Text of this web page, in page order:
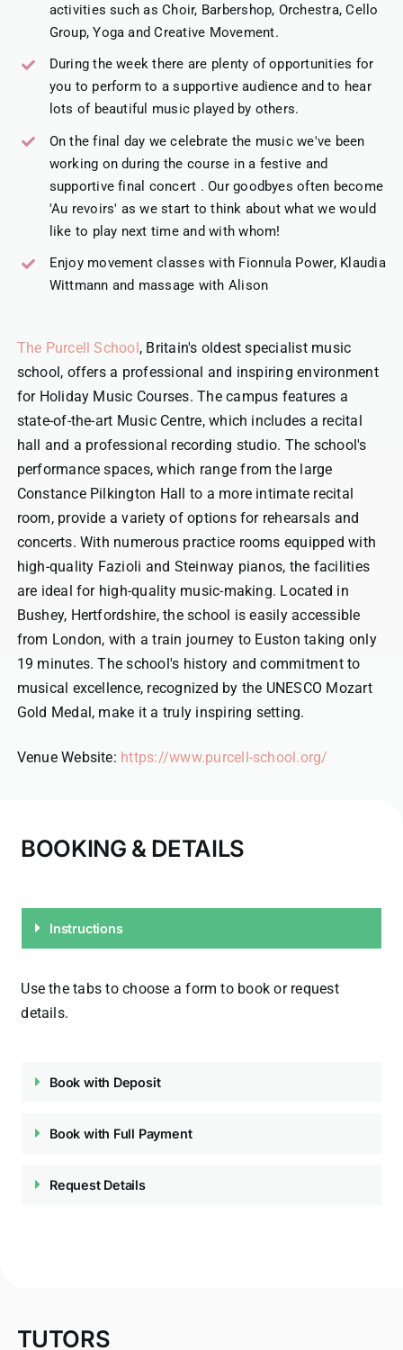
activities such as Choir, Barbershop, Orchestra, Cello
Group, Yoga and Creative Movement.
During the week there are plenty of opportunities for
you to perform to a supportive audience and to hear
lots of beautiful music played by others.
On the final day we celebrate the music we've been
working on during the course in a festive and
supportive final concert . Our goodbyes often become
'Au revoirs' as we start to think about what we would
like to play next time and with whom!
Enjoy movement classes with Fionnula Power, Klaudia
Wittmann and massage with Alison
The Purcell School, Britain's oldest specialist music
school, offers a professional and inspiring environment
for Holiday Music Courses. The campus features a
state-of-the-art Music Centre, which includes a recital
hall and a professional recording studio. The school's
performance spaces, which range from the large
Constance Pilkington Hall to a more intimate recital
room, provide a variety of options for rehearsals and
concerts. With numerous practice rooms equipped with
high-quality Fazioli and Steinway pianos, the facilities
are ideal for high-quality music-making. Located in
Bushey, Hertfordshire, the school is easily accessible
from London, with a train journey to Euston taking only
19 minutes. The school's history and commitment to
musical excellence, recognized by the UNESCO Mozart
Gold Medal, make it a truly inspiring setting.
Venue Website: https://www.purcell-school.org/
BOOKING & DETAILS
Instructions
Use the tabs to choose a form to book or request
details.
Book with Deposit
Book with Full Payment
Request Details
TUTORS